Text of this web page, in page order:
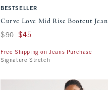
BESTSELLER
Curve Love Mid Rise Bootcut Jean
Was $90, now $45
$90 $45
Free Shipping on Jeans Purchase
Signature Stretch